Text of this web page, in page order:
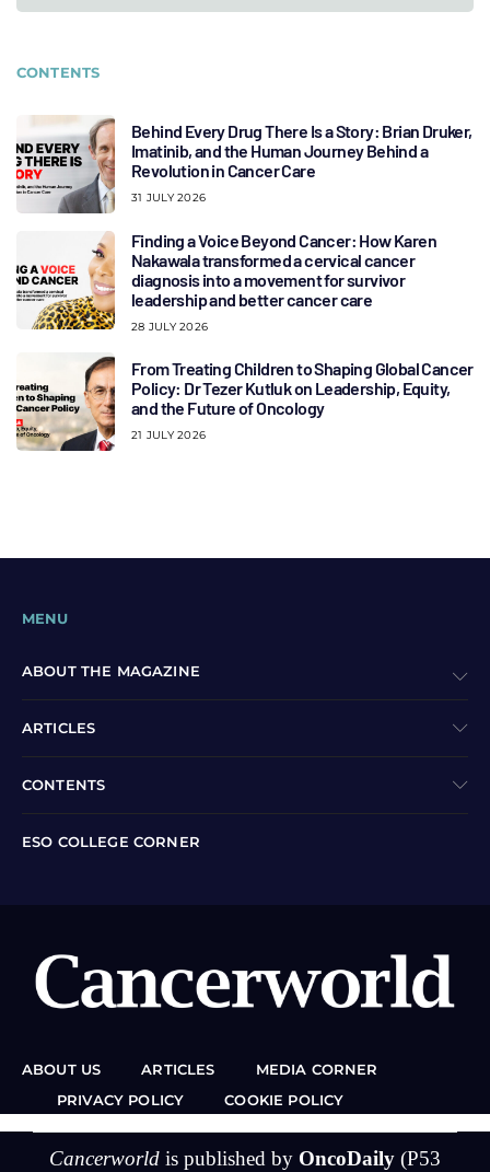
CONTENTS
Behind Every Drug There Is a Story: Brian Druker,
Imatinib, and the Human Journey Behind a
Revolution in Cancer Care
31 JULY 2026
Finding a Voice Beyond Cancer: How Karen
Nakawala transformed a cervical cancer
diagnosis into a movement for survivor
leadership and better cancer care
28 JULY 2026
From Treating Children to Shaping Global Cancer
Policy: Dr Tezer Kutluk on Leadership, Equity,
and the Future of Oncology
21 JULY 2026
MENU
ABOUT THE MAGAZINE
ARTICLES
CONTENTS
ESO COLLEGE CORNER
ABOUT US ARTICLES
MEDIA CORNER
PRIVACY POLICY
COOKIE POLICY
Cancerworld is published by OncoDaily (P53